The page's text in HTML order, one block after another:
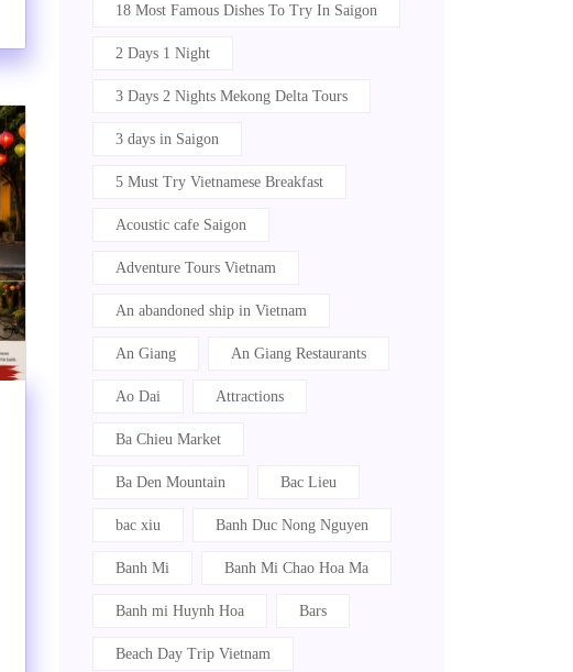
18 Most Famous Dishes To Try In Saigon
2 Days 1 Night
3 Days 2 Nights Mekong Delta Tours
3 days in Saigon
5 Must Try Vietnamese Breakfast
Acoustic cafe Saigon
Adventure Tours Vietnam
An abandoned ship in Vietnam
An Giang An Giang Restaurants
Ao Dai Attractions
Ba Chieu Market
Ba Den Mountain Bac Lieu
bac xiu Banh Duc Nong Nguyen
Banh Mi Banh Mi Chao Hoa Ma
Banh mi Huynh Hoa Bars
Beach Day Trip Vietnam